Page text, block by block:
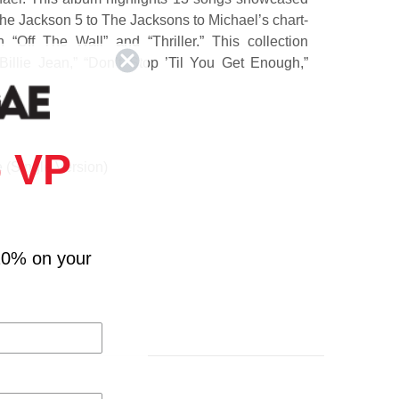
Jackson 5 to The Jacksons to Michael’s chart-
The Wall” and “Thriller.” This collection
Jean,” “Don’t Stop ’Til You Get Enough,”
(Single Version)
/ ABC / The Love You Save (Live from the 1981
Tour)
VP
on your